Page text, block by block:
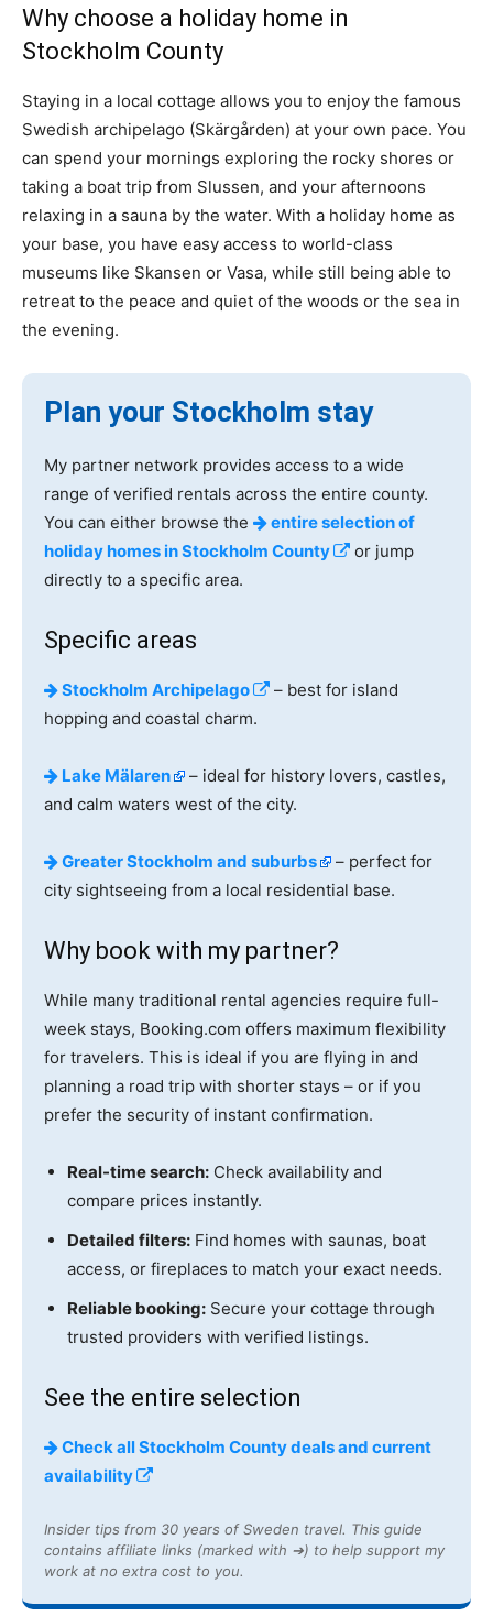
Why choose a holiday home in
Stockholm County
Staying in a local cottage allows you to enjoy the famous
Swedish archipelago (Skärgården) at your own pace. You
can spend your mornings exploring the rocky shores or
taking a boat trip from Slussen, and your afternoons
relaxing in a sauna by the water. With a holiday home as
your base, you have easy access to world-class
museums like Skansen or Vasa, while still being able to
retreat to the peace and quiet of the woods or the sea in
the evening.
Plan your Stockholm stay
My partner network provides access to a wide
range of verified rentals across the entire county.
You can either browse the
entire selection of
holiday homes in Stockholm County
or jump
directly to a specific area.
Specific areas
Stockholm Archipelago
– best for island
hopping and coastal charm.
Lake Mälaren
– ideal for history lovers, castles,
and calm waters west of the city.
Greater Stockholm and suburbs
– perfect for
city sightseeing from a local residential base.
Why book with my partner?
While many traditional rental agencies require full-
week stays, Booking.com offers maximum flexibility
for travelers. This is ideal if you are flying in and
planning a road trip with shorter stays – or if you
prefer the security of instant confirmation.
Real-time search: Check availability and
compare prices instantly.
Detailed filters: Find homes with saunas, boat
access, or fireplaces to match your exact needs.
Reliable booking: Secure your cottage through
trusted providers with verified listings.
See the entire selection
Check all Stockholm County deals and current
availability
Insider tips from 30 years of Sweden travel. This guide
contains affiliate links (marked with ➔) to help support my
work at no extra cost to you.